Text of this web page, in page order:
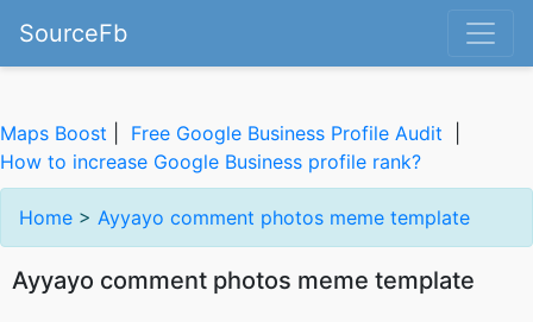
SourceFb
Maps Boost Free Google Business Profile Audit
How to increase Google Business profile rank?
Home > Ayyayo comment photos meme template
Ayyayo comment photos meme template